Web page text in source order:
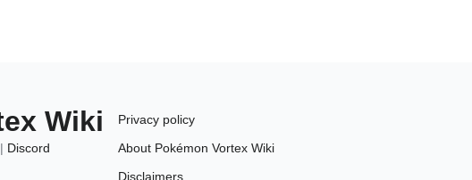
Wiki
| Discord
Privacy policy
About Pokémon Vortex Wiki
Disclaimers